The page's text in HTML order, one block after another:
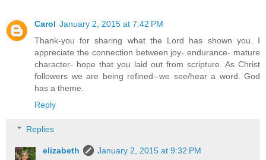
Carol January 2, 2015 at 7:42 PM
Thank-you for sharing what the Lord has shown you. I
appreciate the connection between joy- endurance- mature
character- hope that you laid out from scripture. As Christ
followers we are being refined--we see/hear a word. God
has a theme.
Reply
Replies
elizabeth
January 2, 2015 at 9:32 PM